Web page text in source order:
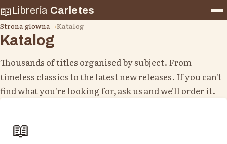
📖 Librería Carletes
Strona glowna Katalog
Katalog
Thousands of titles organised by subject. From
timeless classics to the latest new releases. If you can't
find what you're looking for, ask us and we'll order it.
📖